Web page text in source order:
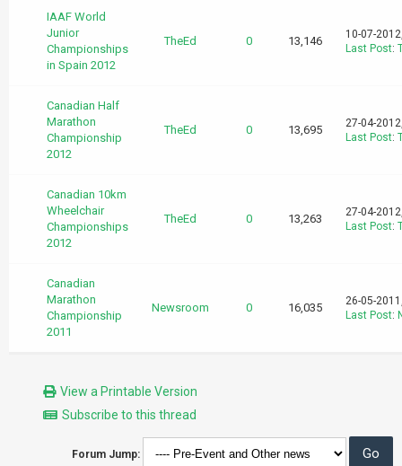
IAAF World
Junior
Championships
in Spain 2012
TheEd 0 13,146
10-07-
Last Post:
Canadian Half
Marathon
Championship
2012
TheEd 0 13,695
27-04-
Last Post:
Canadian 10km
Wheelchair
Championships
2012
TheEd 0 13,263
27-04-
Last Post:
Canadian
Marathon
Championship
2011
Newsroom 0 16,035
26-05-
Last Post:
View a Printable Version
Subscribe to this thread
Forum Jump: